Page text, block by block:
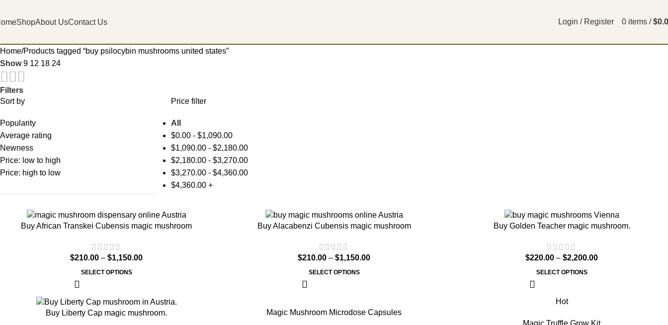
ShopAbout UsContact Us Login / Register 0 items / $
Home Products tagged “buy psilocybin mushrooms united states​”
Show9 12 18 24
Filters
Sort by
Popularity
Average rating
Newness
Price: low to high
Price: high to low
Price filter
All
$0.00- $1,090.00
$1,090.00- $2,180.00
$2,180.00- $3,270.00
$3,270.00- $4,360.00
$4,360.00+
Buy African Transkei Cubensis magic mushroom
$210.00 – $1,150.00
SELECT OPTIONS
Buy Alacabenzi Cubensis magic mushroom
$210.00 – $1,150.00
SELECT OPTIONS
Buy Golden Teacher magic mushroom.
$220.00 – $2,200.00
SELECT OPTIONS
Buy Liberty Cap magic mushroom. Magic Mushroom Microdose Capsules
Hot
Magic Truffle Grow Kit